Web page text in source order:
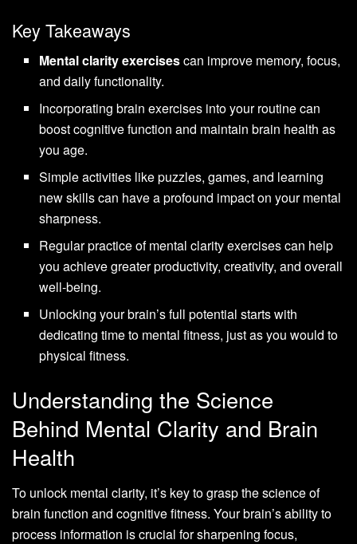
Key Takeaways
Mental clarity exercisescan improve memory, focus,
and daily functionality.
Incorporating brain exercises into your routine can
boost cognitive function and maintain brain health as
you age.
Simple activities like puzzles, games, and learning
new skills can have a profound impact on your mental
sharpness.
Regular practice of mental clarity exercises can help
you achieve greater productivity, creativity, and overall
well-being.
Unlocking your brain’s full potential starts with
dedicating time to mental fitness, just as you would to
physical fitness.
Understanding the Science
Behind Mental Clarity and Brain
Health
To unlock mental clarity, it’s key to grasp the science of
brain function and cognitive fitness. Your brain’s ability to
process information is crucial for sharpening focus,